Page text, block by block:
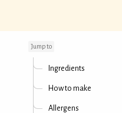
Jump to
Ingredients
How to make
Allergens